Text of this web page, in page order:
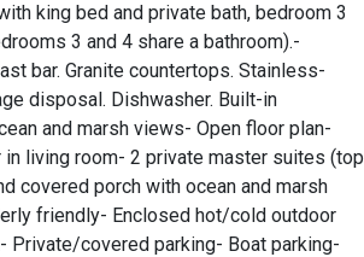
king bed and private bath, bedroom 3
3 and 4 share a bathroom).-
bar. Granite countertops. Stainless-
disposal. Dishwasher. Built-in
and marsh views- Open floor plan-
living room- 2 private master suites (top
covered porch with ocean and marsh
friendly- Enclosed hot/cold outdoor
Private/covered parking- Boat parking-